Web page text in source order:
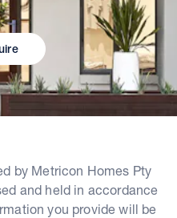
by Metricon Homes Pty
and held in accordance
you provide will be